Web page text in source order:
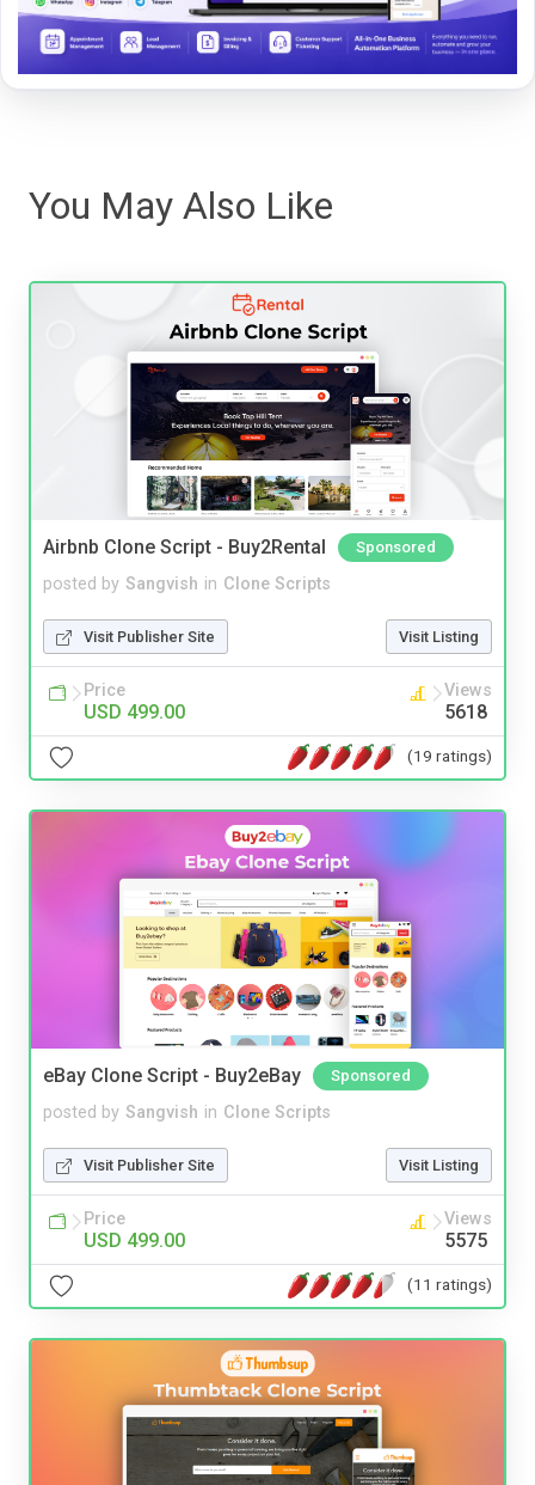
You May Also Like
Airbnb Clone Script - Buy2Rental Sponsored
posted by Sangvish in Clone Scripts
Visit Publisher Site Visit Listing
Price
USD 499.00
Views
5618
(19 ratings)
eBay Clone Script - Buy2eBay Sponsored
posted by Sangvish in Clone Scripts
Visit Publisher Site Visit Listing
Price
USD 499.00
Views
5575
(11 ratings)